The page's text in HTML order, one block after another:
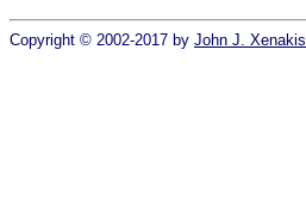
Copyright © 2002-2017 by John J. Xenakis